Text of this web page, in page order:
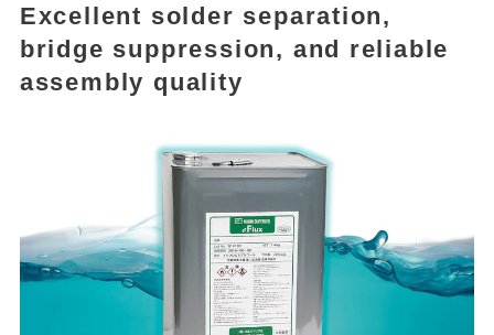
Excellent solder separation,
bridge suppression, and reliable
assembly quality